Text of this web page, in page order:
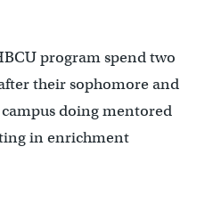
program spend two
their sophomore and
doing mentored
in enrichment